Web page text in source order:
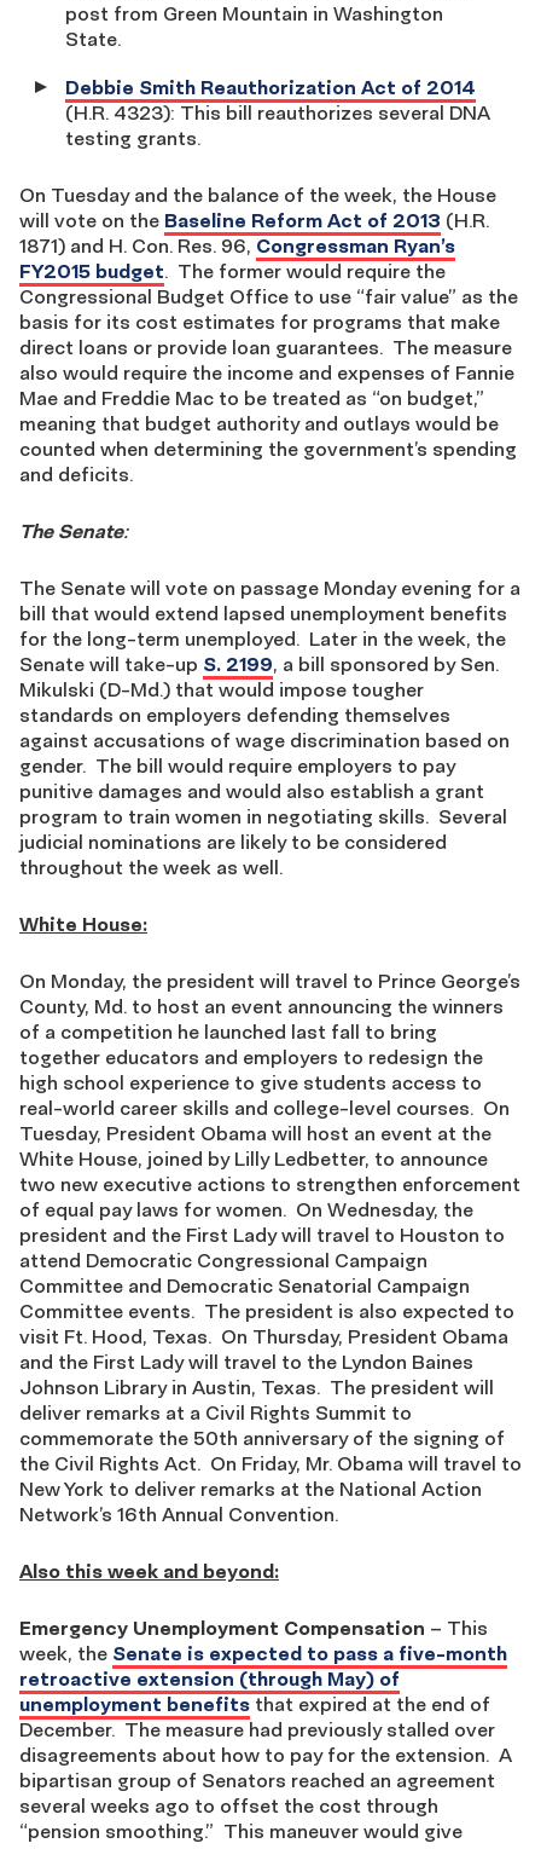
post from Green Mountain in Washington
State.
Debbie Smith Reauthorization Act of 2014
(H.R. 4323): This bill reauthorizes several DNA
testing grants.
On Tuesday and the balance of the week, the House
will vote on the Baseline Reform Act of 2013 (H.R.
1871) and H. Con. Res. 96, Congressman Ryan’s
FY2015 budget. The former would require the
Congressional Budget Office to use “fair value” as the
basis for its cost estimates for programs that make
direct loans or provide loan guarantees. The measure
also would require the income and expenses of Fannie
Mae and Freddie Mac to be treated as “on budget,”
meaning that budget authority and outlays would be
counted when determining the government’s spending
and deficits.
The Senate:
The Senate will vote on passage Monday evening for a
bill that would extend lapsed unemployment benefits
for the long-term unemployed. Later in the week, the
Senate will take-up S. 2199, a bill sponsored by Sen.
Mikulski (D-Md.) that would impose tougher
standards on employers defending themselves
against accusations of wage discrimination based on
gender. The bill would require employers to pay
punitive damages and would also establish a grant
program to train women in negotiating skills. Several
judicial nominations are likely to be considered
throughout the week as well.
White House:
On Monday, the president will travel to Prince George’s
County, Md. to host an event announcing the winners
of a competition he launched last fall to bring
together educators and employers to redesign the
high school experience to give students access to
real-world career skills and college-level courses. On
Tuesday, President Obama will host an event at the
White House, joined by Lilly Ledbetter, to announce
two new executive actions to strengthen enforcement
of equal pay laws for women. On Wednesday, the
president and the First Lady will travel to Houston to
attend Democratic Congressional Campaign
Committee and Democratic Senatorial Campaign
Committee events. The president is also expected to
visit Ft. Hood, Texas. On Thursday, President Obama
and the First Lady will travel to the Lyndon Baines
Johnson Library in Austin, Texas. The president will
deliver remarks at a Civil Rights Summit to
commemorate the 50th anniversary of the signing of
the Civil Rights Act. On Friday, Mr. Obama will travel to
New York to deliver remarks at the National Action
Network’s 16th Annual Convention.
Also this week and beyond:
Emergency Unemployment Compensation – This
week, the Senate is expected to pass a five-month
retroactive extension (through May) of
unemployment benefits that expired at the end of
December. The measure had previously stalled over
disagreements about how to pay for the extension. A
bipartisan group of Senators reached an agreement
several weeks ago to offset the cost through
“pension smoothing.” This maneuver would give